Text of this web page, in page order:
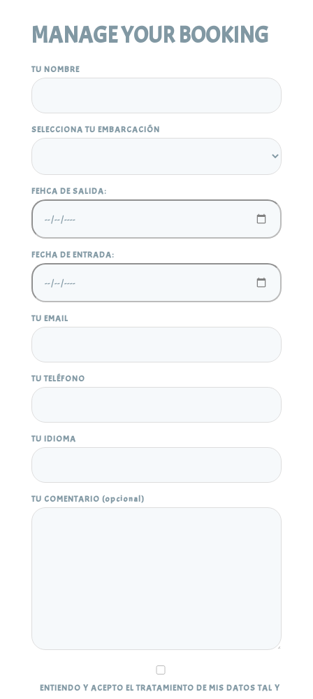
MANAGE YOUR BOOKING
TU NOMBRE
SELECCIONA TU EMBARCACIÓN
FEHCA DE SALIDA:
FECHA DE ENTRADA:
TU EMAIL
TU TELÉFONO
TU IDIOMA
TU COMENTARIO (opcional)
ENTIENDO Y ACEPTO EL TRATAMIENTO DE MIS DATOS TAL Y